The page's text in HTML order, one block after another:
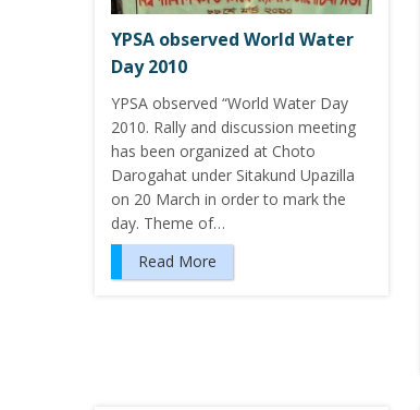
YPSA observed World Water
Day 2010
YPSA observed “World Water Day
2010. Rally and discussion meeting
has been organized at Choto
Darogahat under Sitakund Upazilla
on 20 March in order to mark the
day. Theme of…
Read More